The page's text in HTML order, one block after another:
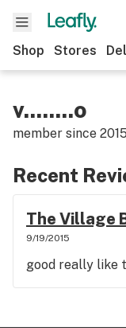
Shop Stores
v........o
member since 2015
Recent
The Village
9/19/2015
good really like